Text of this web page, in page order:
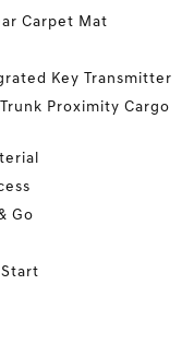
Carpet Mat
Key Transmitter
Proximity Cargo
Go